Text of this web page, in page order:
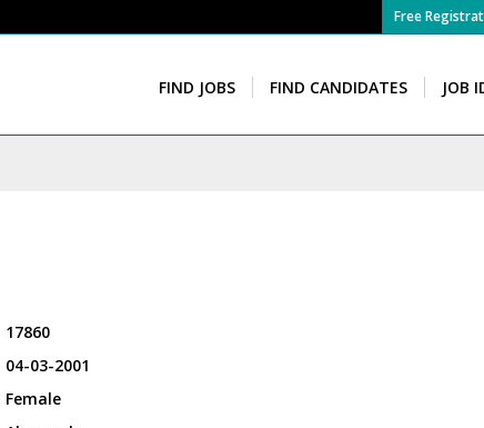
Free
FIND JOBS FIND CANDIDATES JOB
17860
04-03-2001
Female